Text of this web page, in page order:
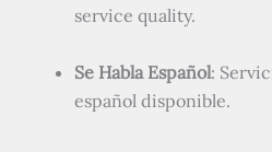
service quality.
Se Habla Español:
español disponible.